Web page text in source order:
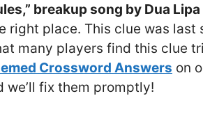
breakup song by Dua
right place. This clue was last
many players find this clue
Crossword Answers on
fix them promptly!